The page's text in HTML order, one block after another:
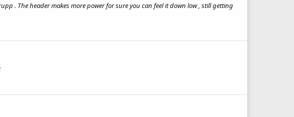
. The header makes more power for sure you can feel it down low , still getting